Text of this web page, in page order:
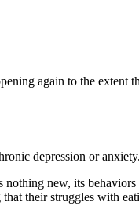
again to the extent
depression or anxiety.
new, its behaviors
their struggles with